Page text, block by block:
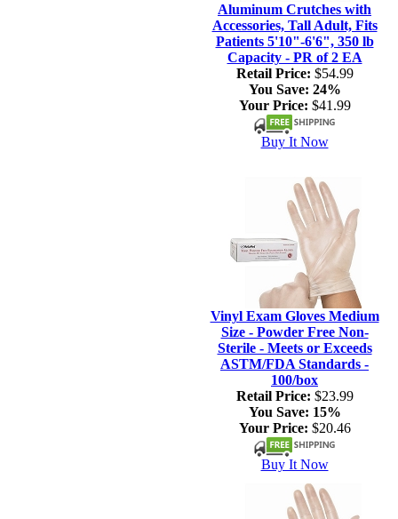
Aluminum Crutches with
Accessories, Tall Adult, Fits
Patients 5'10"-6'6", 350 lb
Capacity - PR of 2 EA
Retail Price: $54.99
You Save: 24%
Your Price: $41.99
Buy It Now
Vinyl Exam Gloves Medium
Size - Powder Free Non-
Sterile - Meets or Exceeds
ASTM/FDA Standards -
100/box
Retail Price: $23.99
You Save: 15%
Your Price: $20.46
Buy It Now